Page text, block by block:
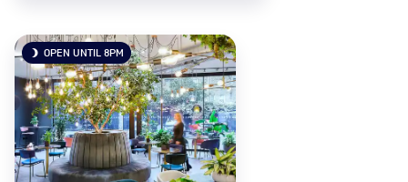
brightness_3 OPEN UNTIL 8PM